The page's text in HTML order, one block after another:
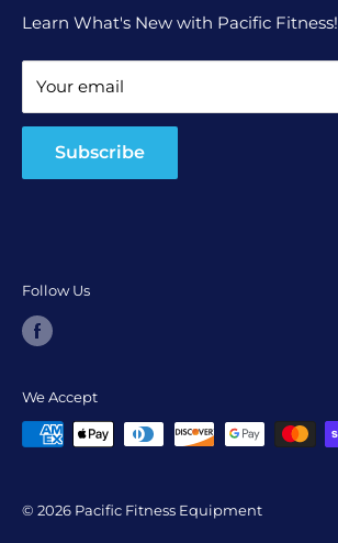
Shipping Policy
Terms and Conditions
Return and Refund Policy
Learn What's New with Pacific Fitness!
Your email
Subscribe
Follow Us
We Accept
© 2026 Pacific Fitness Equipment